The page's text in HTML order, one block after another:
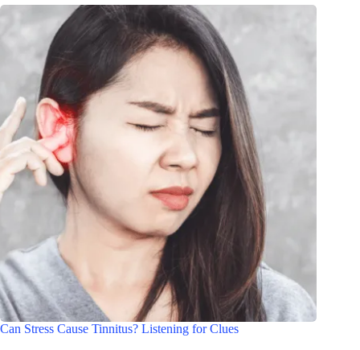
Can Stress Cause Tinnitus? Listening for Clues